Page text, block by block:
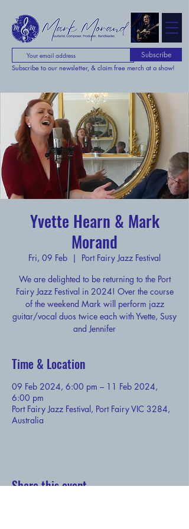
Subscribe
Subscribe to our newsletter, & claim free merch at a show!
Yvette Hearn & Mark
Morand
Fri, 09 Feb
  |
Port Fairy Jazz Festival
We are delighted to be returning to the Port
Fairy Jazz Festival in 2024! Over the course
of the weekend Mark will perform jazz
guitar/vocal duos twice each with Yvette, Susy
and Jennifer
Time & Location
09 Feb 2024, 6:00 pm – 11 Feb 2024,
6:00 pm
Port Fairy Jazz Festival, Port Fairy VIC 3284,
Australia
Share this event